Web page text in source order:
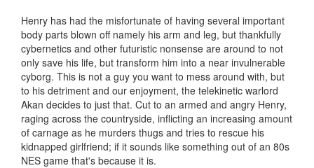
Henry has had the misfortunate of having several important
body parts blown off namely his arm and leg, but thankfully
cybernetics and other futuristic nonsense are around to not
only save his life, but transform him into a near invulnerable
cyborg. This is not a guy you want to mess around with, but
to his detriment and our enjoyment, the telekinetic warlord
Akan decides to just that. Cut to an armed and angry Henry,
raging across the countryside, inflicting an increasing amount
of carnage as he murders thugs and tries to rescue his
kidnapped girlfriend; if it sounds like something out of an 80s
NES game that's because it is.